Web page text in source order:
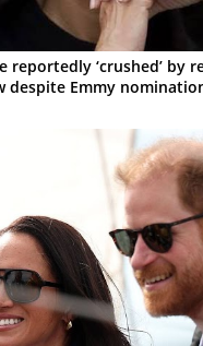
reportedly ‘crushed’ by
despite Emmy